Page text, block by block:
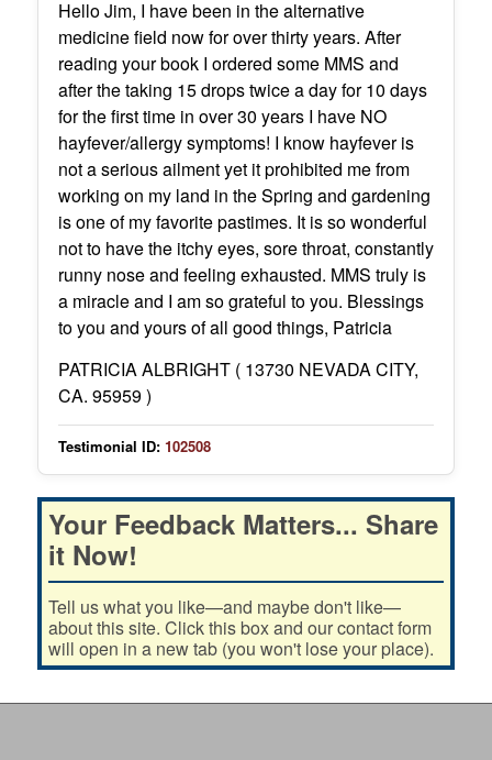
Hello Jim, I have been in the alternative
medicine field now for over thirty years. After
reading your book I ordered some MMS and
after the taking 15 drops twice a day for 10 days
for the first time in over 30 years I have NO
hayfever/allergy symptoms! I know hayfever is
not a serious ailment yet it prohibited me from
working on my land in the Spring and gardening
is one of my favorite pastimes. It is so wonderful
not to have the itchy eyes, sore throat, constantly
runny nose and feeling exhausted. MMS truly is
a miracle and I am so grateful to you. Blessings
to you and yours of all good things, Patricia
PATRICIA ALBRIGHT ( 13730 NEVADA CITY,
CA. 95959 )
Testimonial ID: 102508
Your Feedback Matters... Share
it Now!
Tell us what you like—and maybe don't like—
about this site. Click this box and our contact form
will open in a new tab (you won't lose your place).